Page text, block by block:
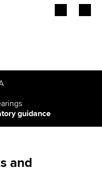
guidance
and